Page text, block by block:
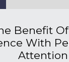
Benefit
With
Attention